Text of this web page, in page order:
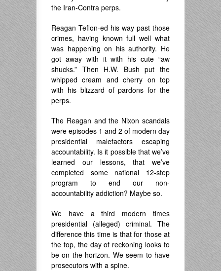
the Iran-Contra perps.
Reagan Teflon-ed his way past those
crimes, having known full well what
was happening on his authority. He
got away with it with his cute “aw
shucks.” Then H.W. Bush put the
whipped cream and cherry on top
with his blizzard of pardons for the
perps.
The Reagan and the Nixon scandals
were episodes 1 and 2 of modern day
presidential malefactors escaping
accountability. Is it possible that we’ve
learned our lessons, that we’ve
completed some national 12-step
program to end our non-
accountability addiction? Maybe so.
We have a third modern times
presidential (alleged) criminal. The
difference this time is that for those at
the top, the day of reckoning looks to
be on the horizon. We seem to have
prosecutors with a spine.